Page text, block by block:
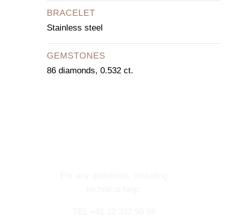
BRACELET
Stainless steel
GEMSTONES
86 diamonds, 0.532 ct.